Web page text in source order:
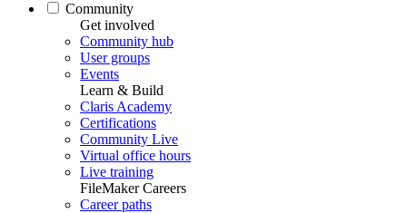
Community
Get involved
Community hub
User groups
Events
Learn & Build
Claris Academy
Certifications
Community Live
Virtual office hours
Live training
FileMaker Careers
Career paths